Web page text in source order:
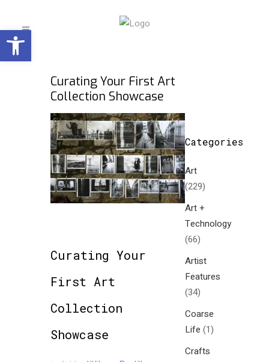
Open toolbar
Curating Your First Art
Collection Showcase
Curating Your
First Art
Collection
Showcase
Categories
Art
(229)
Art +
Technology
(66)
Artist
Features
(34)
Coarse
Life (1)
Crafts